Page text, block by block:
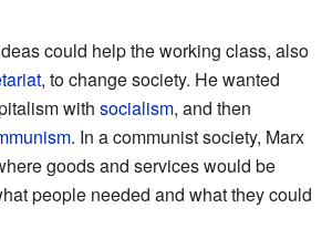
could help the working class, also
, to change society. He wanted
with socialism, and then
. In a communist society, Marx
goods and services would be
people needed and what they could